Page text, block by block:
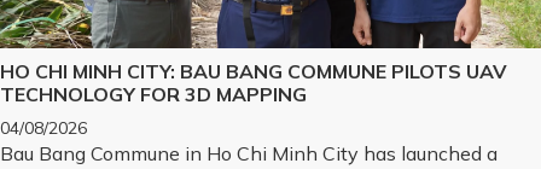
HO CHI MINH CITY: BAU BANG COMMUNE PILOTS UAV
TECHNOLOGY FOR 3D MAPPING
04/08/2026
Bau Bang Commune in Ho Chi Minh City has launched a